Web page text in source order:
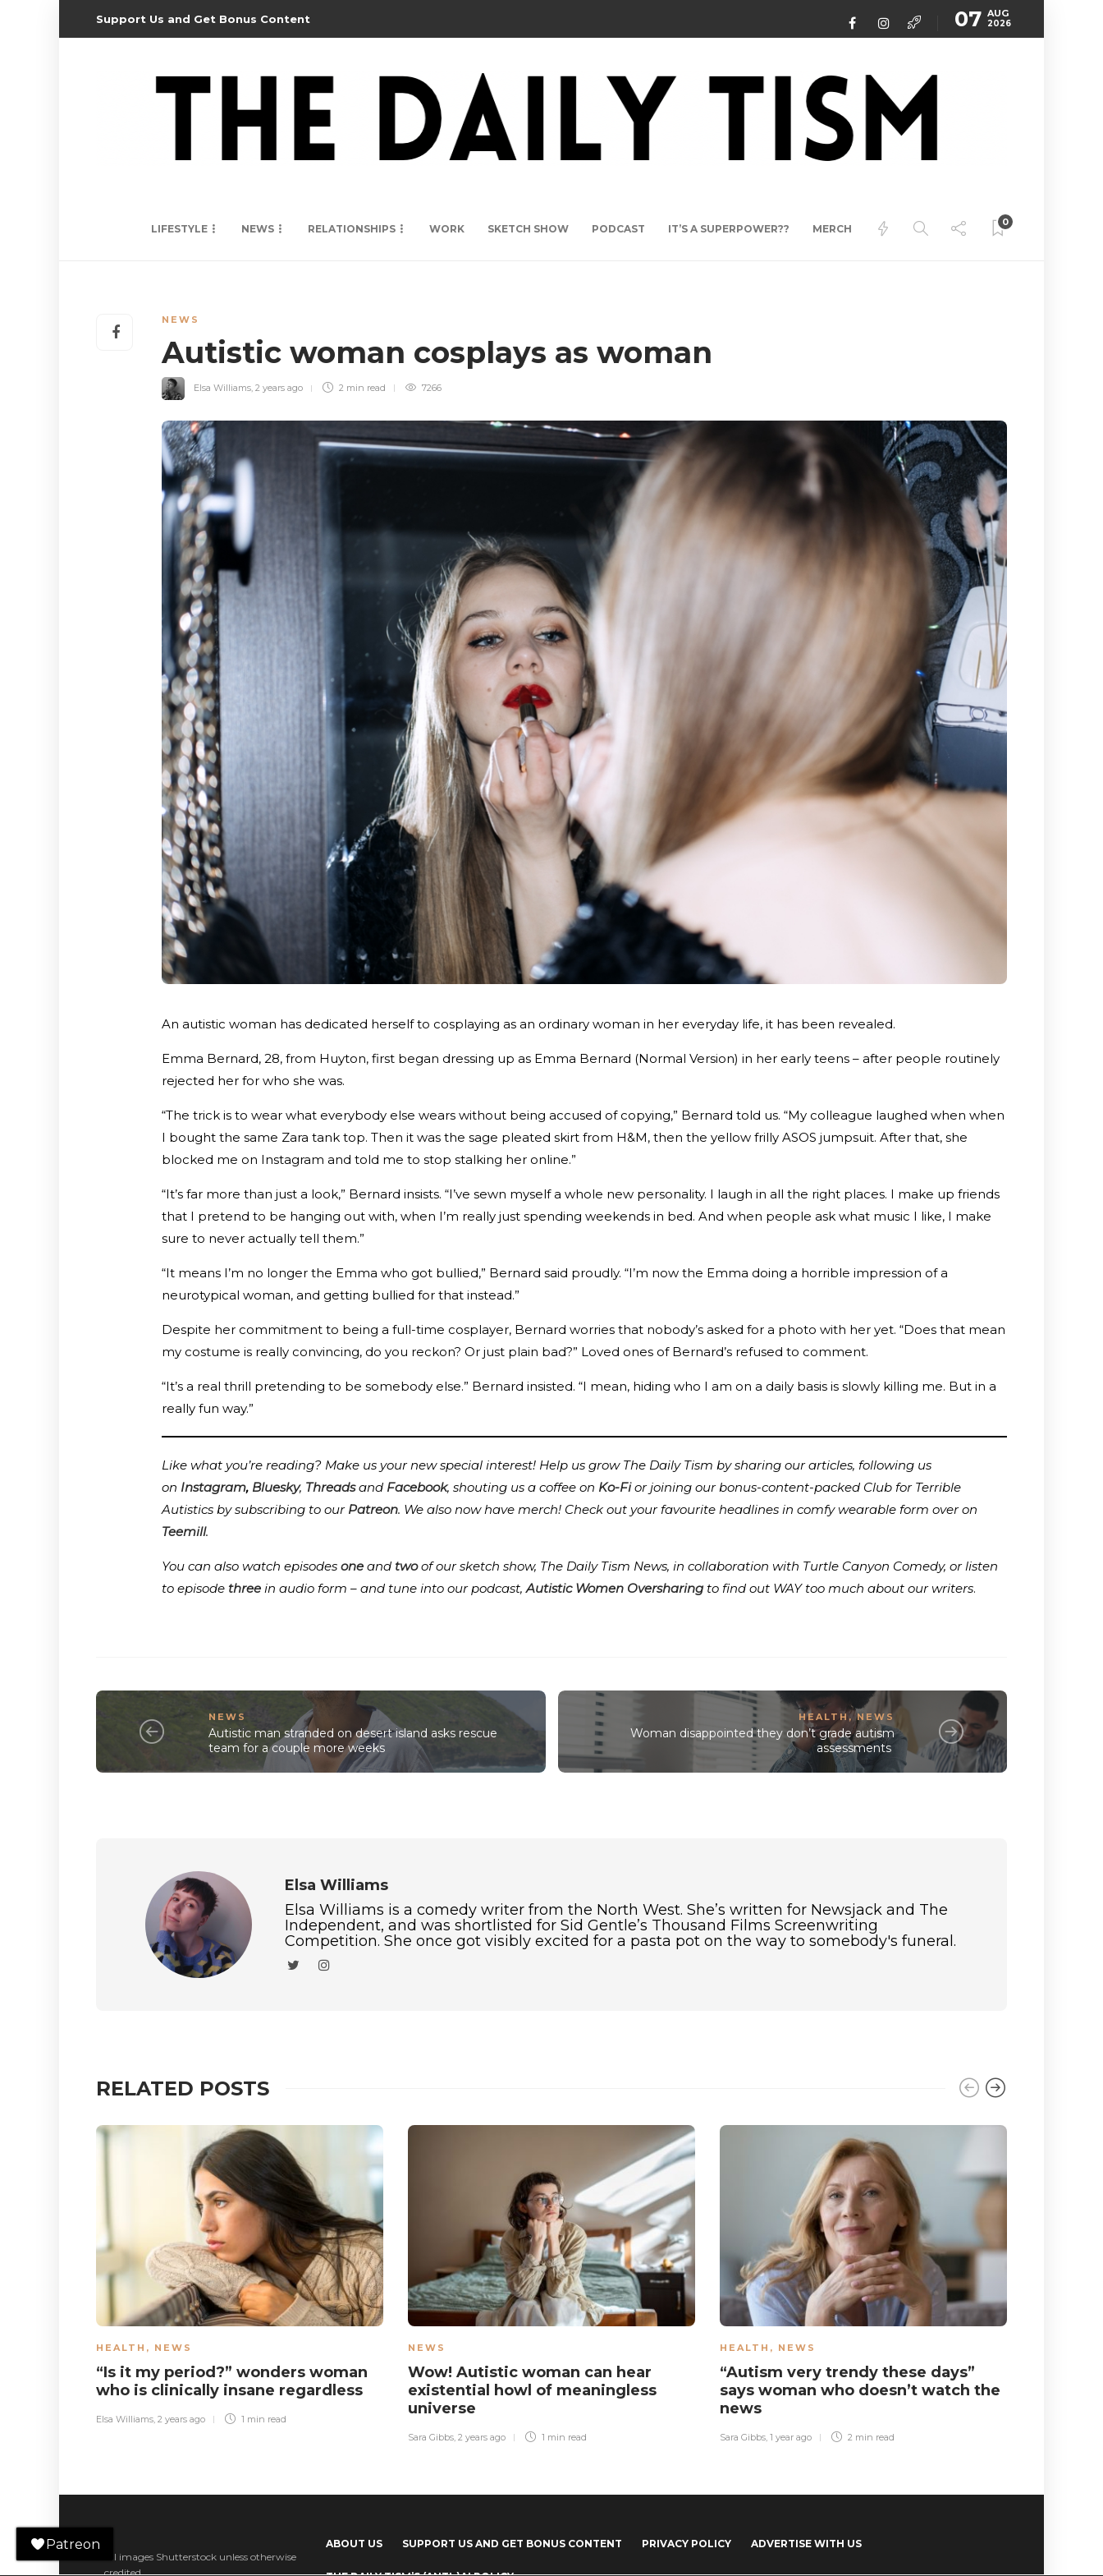
Support Us and Get Bonus Content 07 AUG
2026
LIFESTYLE NEWS RELATIONSHIPS WORK SKETCH SHOW PODCAST IT’S A SUPERPOWER?? MERCH
0
NEWS
Autistic woman cosplays as woman
Elsa Williams, 2 years ago 2 min read 7266
An autistic woman has dedicated herself to cosplaying as an ordinary woman in her everyday life, it has been revealed.
Emma Bernard, 28, from Huyton, first began dressing up as Emma Bernard (Normal Version) in her early teens – after people routinely
rejected her for who she was.
“The trick is to wear what everybody else wears without being accused of copying,” Bernard told us. “My colleague laughed when when
I bought the same Zara tank top. Then it was the sage pleated skirt from H&M, then the yellow frilly ASOS jumpsuit. After that, she
blocked me on Instagram and told me to stop stalking her online.”
“It’s far more than just a look,” Bernard insists. “I’ve sewn myself a whole new personality. I laugh in all the right places. I make up friends
that I pretend to be hanging out with, when I’m really just spending weekends in bed. And when people ask what music I like, I make
sure to never actually tell them.”
“It means I’m no longer the Emma who got bullied,” Bernard said proudly. “I’m now the Emma doing a horrible impression of a
neurotypical woman, and getting bullied for that instead.”
Despite her commitment to being a full-time cosplayer, Bernard worries that nobody’s asked for a photo with her yet. “Does that mean
my costume is really convincing, do you reckon? Or just plain bad?” Loved ones of Bernard’s refused to comment.
“It’s a real thrill pretending to be somebody else.” Bernard insisted. “I mean, hiding who I am on a daily basis is slowly killing me. But in a
really fun way.”
Like what you’re reading? Make us your new special interest! Help us grow The Daily Tism by sharing our articles, following us
on Instagram, Bluesky, Threadsand Facebook, shouting us a coffee on Ko-Fior joining our bonus-content-packed Club for Terrible
Autistics by subscribing to our Patreon. We also now have merch! Check out your favourite headlines in comfy wearable form over on
Teemill.
You can also watch episodes one and twoof our sketch show, The Daily Tism News, in collaboration with Turtle Canyon Comedy, or listen
to episode three in audio form – and tune into our podcast,Autistic Women Oversharing to find out WAY too much about our writers.
NEWS
Autistic man stranded on desert island asks rescue
team for a couple more weeks
HEALTH ,NEWS
Woman disappointed they don’t grade autism
assessments
Elsa Williams
Elsa Williams is a comedy writer from the North West. She’s written for Newsjack and The
Independent, and was shortlisted for Sid Gentle’s Thousand Films Screenwriting
Competition. She once got visibly excited for a pasta pot on the way to somebody's funeral.
RELATED POSTS
HEALTH , NEWS
“Is it my period?” wonders woman
who is clinically insane regardless
Elsa Williams, 2 years ago 1 min read
NEWS
Wow! Autistic woman can hear
existential howl of meaningless
universe
Sara Gibbs, 2 years ago 1 min read
HEALTH , NEWS
“Autism very trendy these days”
says woman who doesn’t watch the
news
Sara Gibbs, 1 year ago 2 min read
All images Shutterstock unless otherwise
credited.
ABOUT US SUPPORT US AND GET BONUS CONTENT PRIVACY POLICY ADVERTISE WITH US
Patreon